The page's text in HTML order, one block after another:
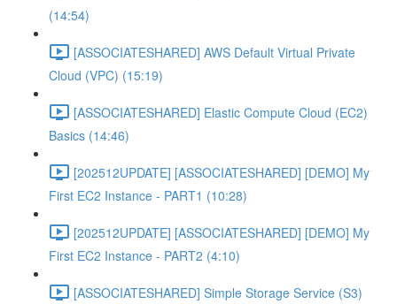
(14:54)
[ASSOCIATESHARED] AWS Default Virtual Private
Cloud (VPC) (15:19)
[ASSOCIATESHARED] Elastic Compute Cloud (EC2)
Basics (14:46)
[202512UPDATE] [ASSOCIATESHARED] [DEMO] My
First EC2 Instance - PART1 (10:28)
[202512UPDATE] [ASSOCIATESHARED] [DEMO] My
First EC2 Instance - PART2 (4:10)
[ASSOCIATESHARED] Simple Storage Service (S3)